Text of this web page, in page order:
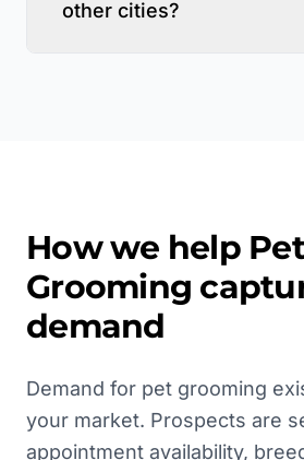
other cities?
How we help Pet
Grooming
demand
Demand for pet grooming
your market. Prospects are
appointment availability,